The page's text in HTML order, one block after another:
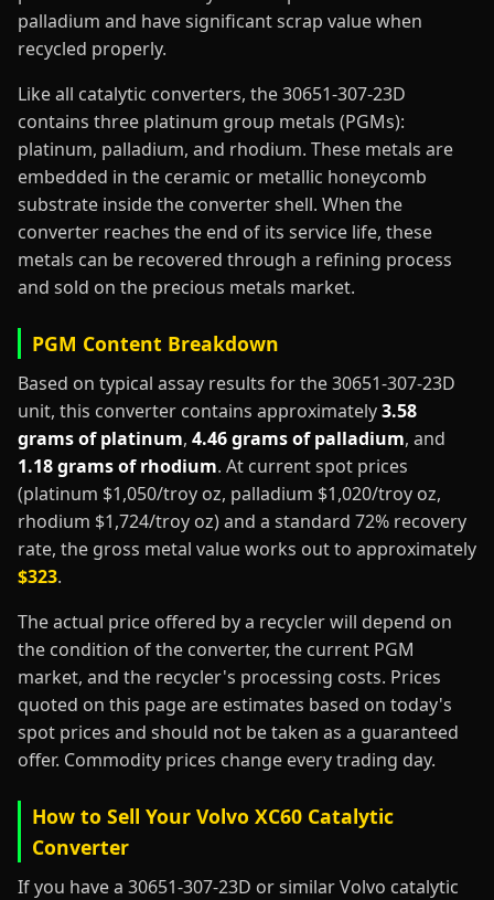
palladium and have significant scrap value when
recycled properly.
Like all catalytic converters, the 30651-307-23D
contains three platinum group metals (PGMs):
platinum, palladium, and rhodium. These metals are
embedded in the ceramic or metallic honeycomb
substrate inside the converter shell. When the
converter reaches the end of its service life, these
metals can be recovered through a refining process
and sold on the precious metals market.
PGM Content Breakdown
Based on typical assay results for the 30651-307-23D
unit, this converter contains approximately3.58
grams of platinum, 4.46 grams of palladium, and
1.18 grams of rhodium. At current spot prices
(platinum $1,050/troy oz, palladium $1,020/troy oz,
rhodium $1,724/troy oz) and a standard 72% recovery
rate, the gross metal value works out to approximately
$323.
The actual price offered by a recycler will depend on
the condition of the converter, the current PGM
market, and the recycler's processing costs. Prices
quoted on this page are estimates based on today's
spot prices and should not be taken as a guaranteed
offer. Commodity prices change every trading day.
How to Sell Your Volvo XC60 Catalytic
Converter
If you have a 30651-307-23D or similar Volvo catalytic